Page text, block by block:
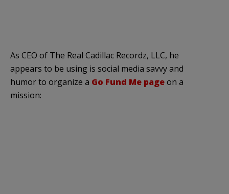
As CEO of The Real Cadillac Recordz, LLC, he
appears to be using is social media savvy and
humor to organize a Go Fund Me pageon a
mission: